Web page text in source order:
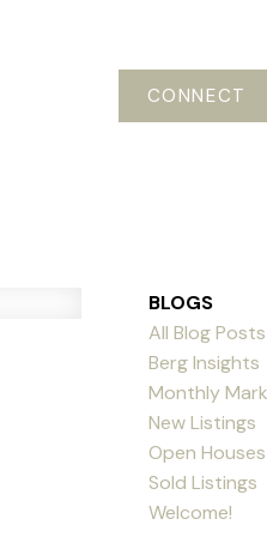
CONNECT
BLOGS
All Blog Posts
Berg Insights
Monthly
New Listings
Open Houses
Sold Listings
Welcome!